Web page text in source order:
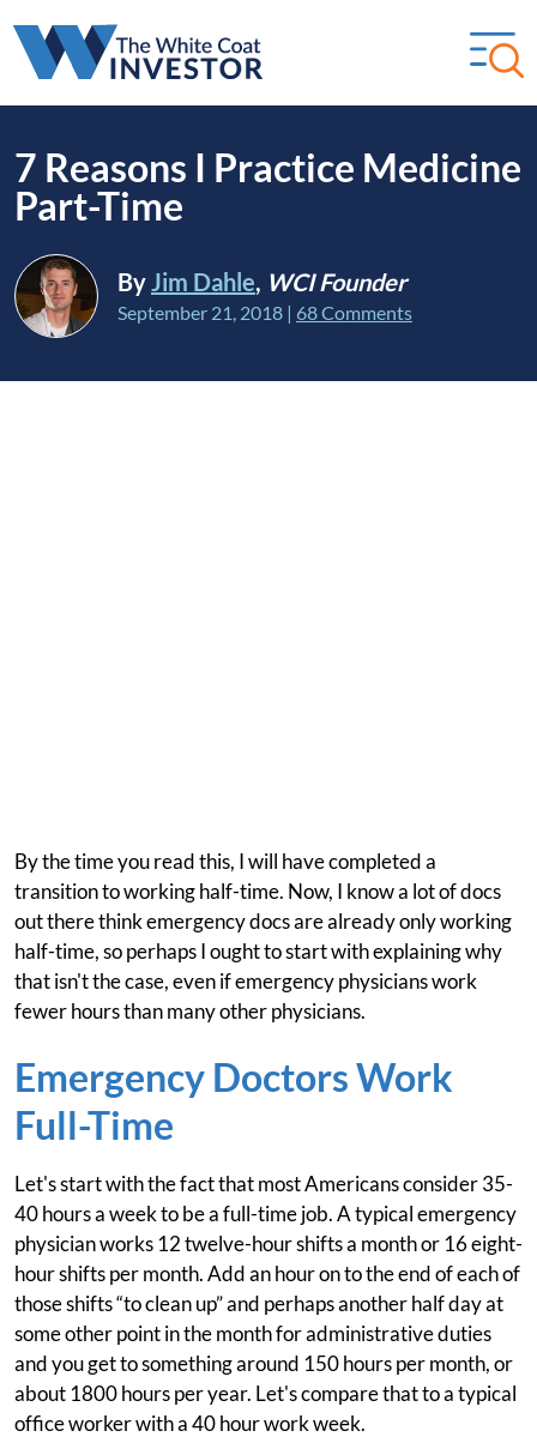
7 Reasons I Practice Medicine
Part-Time
ByJim Dahle, WCI Founder
September 21, 2018 | 68 Comments
By the time you read this, I will have completed a
transition to working half-time. Now, I know a lot of docs
out there think emergency docs are already only working
half-time, so perhaps I ought to start with explaining why
that isn't the case, even if emergency physicians work
fewer hours than many other physicians.
Emergency Doctors Work
Full-Time
Let's start with the fact that most Americans consider 35-
40 hours a week to be a full-time job. A typical emergency
physician works 12 twelve-hour shifts a month or 16 eight-
hour shifts per month. Add an hour on to the end of each of
those shifts “to clean up” and perhaps another half day at
some other point in the month for administrative duties
and you get to something around 150 hours per month, or
about 1800 hours per year. Let's compare that to a typical
office worker with a 40 hour work week.